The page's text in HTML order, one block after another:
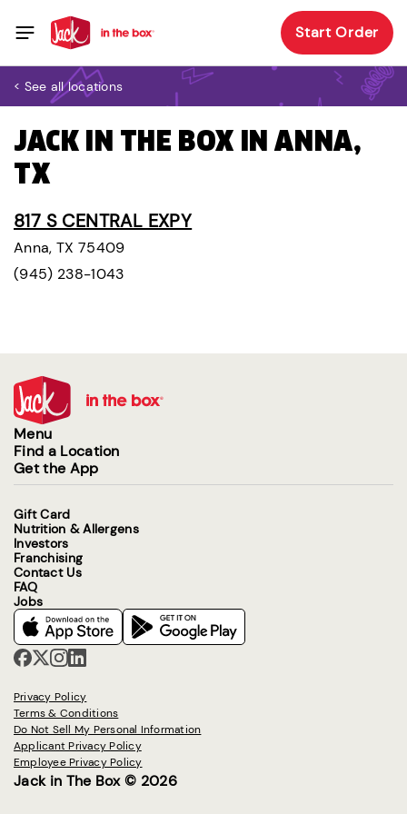
Start Order
< See all locations
JACK IN THE BOX IN ANNA,
TX
817 S CENTRAL EXPY
Anna, TX 75409
(945) 238-1043
Menu
Find a Location
Get the App
Gift Card
Nutrition & Allergens
Investors
Franchising
Contact Us
FAQ
Jobs
Privacy Policy
Terms & Conditions
Do Not Sell My Personal Information
Applicant Privacy Policy
Employee Privacy Policy
Jack in The Box © 2026